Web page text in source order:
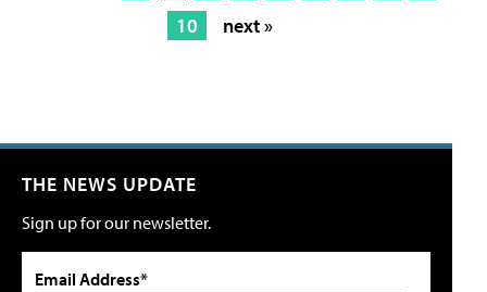
10
next »
THE NEWS UPDATE
Sign up for our newsletter.
Email Address*